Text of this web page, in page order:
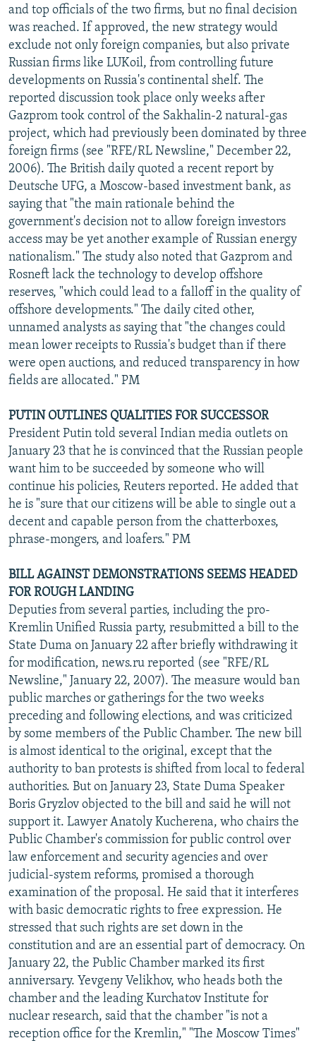
and top officials of the two firms, but no final decision
was reached. If approved, the new strategy would
exclude not only foreign companies, but also private
Russian firms like LUKoil, from controlling future
developments on Russia's continental shelf. The
reported discussion took place only weeks after
Gazprom took control of the Sakhalin-2 natural-gas
project, which had previously been dominated by three
foreign firms (see "RFE/RL Newsline," December 22,
2006). The British daily quoted a recent report by
Deutsche UFG, a Moscow-based investment bank, as
saying that "the main rationale behind the
government's decision not to allow foreign investors
access may be yet another example of Russian energy
nationalism." The study also noted that Gazprom and
Rosneft lack the technology to develop offshore
reserves, "which could lead to a falloff in the quality of
offshore developments." The daily cited other,
unnamed analysts as saying that "the changes could
mean lower receipts to Russia's budget than if there
were open auctions, and reduced transparency in how
fields are allocated." PM
PUTIN OUTLINES QUALITIES FOR SUCCESSOR
President Putin told several Indian media outlets on
January 23 that he is convinced that the Russian people
want him to be succeeded by someone who will
continue his policies, Reuters reported. He added that
he is "sure that our citizens will be able to single out a
decent and capable person from the chatterboxes,
phrase-mongers, and loafers." PM
BILL AGAINST DEMONSTRATIONS SEEMS HEADED
FOR ROUGH LANDING
Deputies from several parties, including the pro-
Kremlin Unified Russia party, resubmitted a bill to the
State Duma on January 22 after briefly withdrawing it
for modification, news.ru reported (see "RFE/RL
Newsline," January 22, 2007). The measure would ban
public marches or gatherings for the two weeks
preceding and following elections, and was criticized
by some members of the Public Chamber. The new bill
is almost identical to the original, except that the
authority to ban protests is shifted from local to federal
authorities. But on January 23, State Duma Speaker
Boris Gryzlov objected to the bill and said he will not
support it. Lawyer Anatoly Kucherena, who chairs the
Public Chamber's commission for public control over
law enforcement and security agencies and over
judicial-system reforms, promised a thorough
examination of the proposal. He said that it interferes
with basic democratic rights to free expression. He
stressed that such rights are set down in the
constitution and are an essential part of democracy. On
January 22, the Public Chamber marked its first
anniversary. Yevgeny Velikhov, who heads both the
chamber and the leading Kurchatov Institute for
nuclear research, said that the chamber "is not a
reception office for the Kremlin," "The Moscow Times"